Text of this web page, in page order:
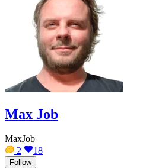
Max Job
MaxJob
2
18
Follow